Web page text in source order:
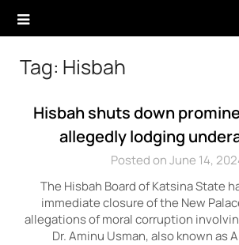
Tag: Hisbah
Hisbah shuts down
allegedly lodging
Posted on June 14,
The Hisbah Board of Katsina State
immediate closure of the New
allegations of moral corruption
Dr. Aminu Usman, also known as